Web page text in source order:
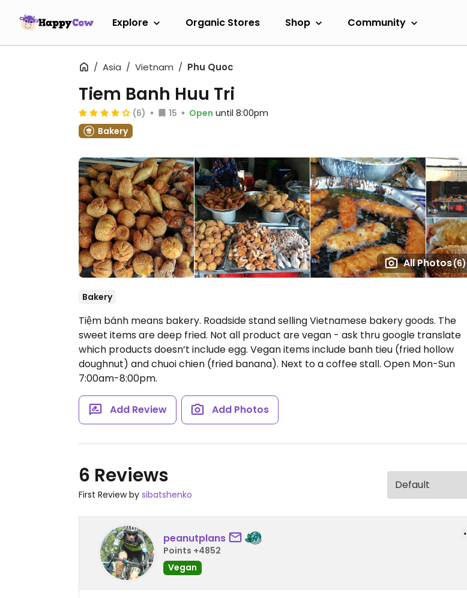
Explore Organic Stores Shop Community
Asia Vietnam Phu Quoc
All Photos(6)
Tiem Banh Huu Tri
(6) 15 Open until 8:00pm
Bakery
Bakery
Tiệm bánh means bakery. Roadside stand selling Vietnamese bakery goods. The
sweet items are deep fried. Not all product are vegan - ask thru google translate
which products doesn’t include egg. Vegan items include banh tieu (fried hollow
doughnut) and chuoi chien (fried banana). Next to a coffee stall. Open Mon-Sun
7:00am-8:00pm.
Add Review Add Photos
6 Reviews
First Review by sibatshenko
peanutplans
Points +4852
Vegan